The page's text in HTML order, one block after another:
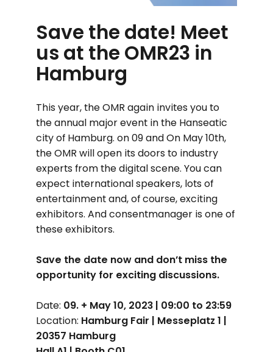
Save the date! Meet
us at the OMR23 in
Hamburg
This year, the OMR again invites you to
the annual major event in the Hanseatic
city of Hamburg. on 09 and On May 10th,
the OMR will open its doors to industry
experts from the digital scene. You can
expect international speakers, lots of
entertainment and, of course, exciting
exhibitors. And consentmanager is one of
these exhibitors.
Save the date now and don’t miss the
opportunity for exciting discussions.
Date: 09. + May 10, 2023 | 09:00 to 23:59
Location: Hamburg Fair | Messeplatz 1 |
20357 Hamburg